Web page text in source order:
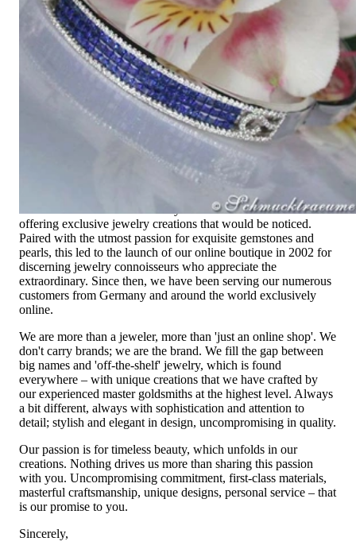
Since 1995
Exclusive Jewelry, Passion for the
Extraordinary
High-quality jewelry is above all a matter of trust. At the same
time, it should be as unique as the woman who wears it. That's
why you won't find 'off-the-shelf' jewelry or hotlines with long
waiting times with us.
High-quality jewelry is more than 'just an accessory' – that is
not only our belief but also the idea with which it all began.
Founded in 1995 as a small jewelry shop near Munich, my
mother and founder Gabriela Pyka had one main focus:
offering exclusive jewelry creations that would be noticed.
Paired with the utmost passion for exquisite gemstones and
pearls, this led to the launch of our online boutique in 2002 for
discerning jewelry connoisseurs who appreciate the
extraordinary. Since then, we have been serving our numerous
customers from Germany and around the world exclusively
online.
We are more than a jeweler, more than 'just an online shop'. We
don't carry brands; we are the brand. We fill the gap between
big names and 'off-the-shelf' jewelry, which is found
everywhere – with unique creations that we have crafted by
our experienced master goldsmiths at the highest level. Always
a bit different, always with sophistication and attention to
detail; stylish and elegant in design, uncompromising in quality.
Our passion is for timeless beauty, which unfolds in our
creations. Nothing drives us more than sharing this passion
with you. Uncompromising commitment, first-class materials,
masterful craftsmanship, unique designs, personal service – that
is our promise to you.
Sincerely,